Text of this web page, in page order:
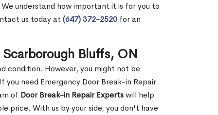
understand how important it is for you to
us today at (647) 372-2520 for an
Bluffs, ON
condition. However, you might not be
need Emergency Door Break-in Repair
of Door Break-in Repair Expertswill help
price. With us by your side, you don't have